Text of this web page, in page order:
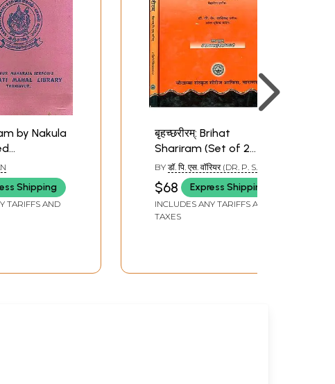
by Nakula
Shipping
TARIFFS AND
बृहच्छरीरम्: Brihat
Shariram (Set of 2
Volumes)
BY डॉ. पि. एस. वॉरियर (DR. P. S.
VARIYAR)
$68 Express Shipping
INCLUDES ANY TARIFFS AND
TAXES